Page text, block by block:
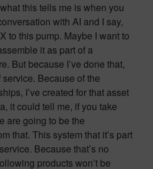
this tells me is when you
with AI and I say,
to this pump. Maybe I want to
it as part of a
But because I’ve done that,
service. Because of the
I’ve created for that asset
it could tell me, if you take
are going to be the
that. This system that it’s part
Because that’s no
products won’t be